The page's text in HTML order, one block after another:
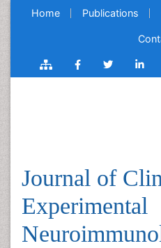
Home Publications
Journal of
Experimental